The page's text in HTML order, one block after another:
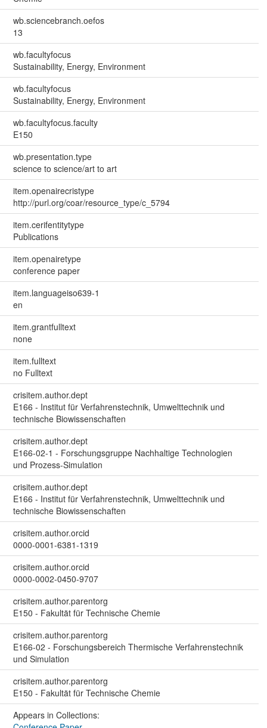
wb.sciencebranch.oefos
13
wb.facultyfocus
Sustainability, Energy, Environment
wb.facultyfocus
Sustainability, Energy, Environment
wb.facultyfocus.faculty
E150
wb.presentation.type
science to science/art to art
item.openairecristype
http://purl.org/coar/resource_type/c_5794
item.cerifentitytype
Publications
item.openairetype
conference paper
item.languageiso639-1
en
item.grantfulltext
none
item.fulltext
no Fulltext
crisitem.author.dept
E166 - Institut für Verfahrenstechnik, Umwelttechnik und
technische Biowissenschaften
crisitem.author.dept
E166-02-1 - Forschungsgruppe Nachhaltige Technologien
und Prozess-Simulation
crisitem.author.dept
E166 - Institut für Verfahrenstechnik, Umwelttechnik und
technische Biowissenschaften
crisitem.author.orcid
0000-0001-6381-1319
crisitem.author.orcid
0000-0002-0450-9707
crisitem.author.parentorg
E150 - Fakultät für Technische Chemie
crisitem.author.parentorg
E166-02 - Forschungsbereich Thermische Verfahrenstechnik
und Simulation
crisitem.author.parentorg
E150 - Fakultät für Technische Chemie
Appears in Collections: